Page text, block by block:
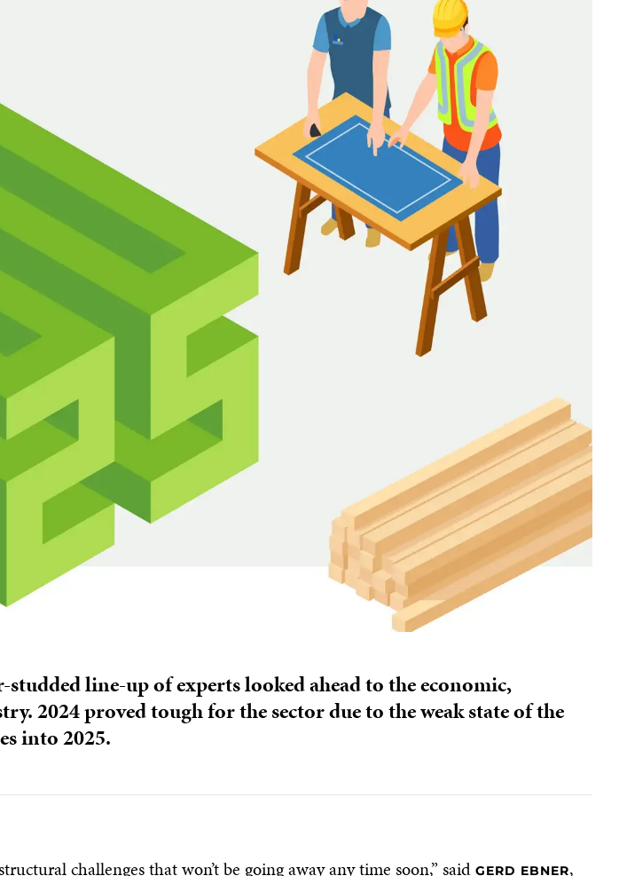
line-up of experts looked ahead to the economic,
2024 proved tough for the sector due to the weak state of the
into 2025.
challenges that won’t be going away any time soon,” said GERD EBNER,